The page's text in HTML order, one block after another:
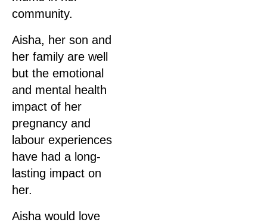
community.
Aisha, her son and
her family are well
but the emotional
and mental health
impact of her
pregnancy and
labour experiences
have had a long-
lasting impact on
her.
Aisha would love